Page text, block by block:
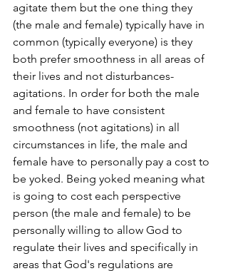
agitate them but the one thing they
(the male and female) typically have in
common (typically everyone) is they
both prefer smoothness in all areas of
their lives and not disturbances-
agitations. In order for both the male
and female to have consistent
smoothness (not agitations) in all
circumstances in life, the male and
female have to personally pay a cost to
be yoked. Being yoked meaning what
is going to cost each perspective
person (the male and female) to be
personally willing to allow God to
regulate their lives and specifically in
areas that God's regulations are